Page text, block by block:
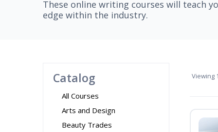
These online writing courses will teach
edge within the industry.
Catalog
All Courses
Arts and Design
Beauty Trades
Viewing